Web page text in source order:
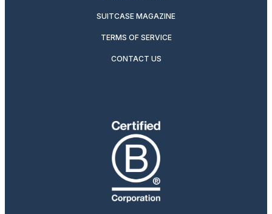
SUITCASE MAGAZINE
TERMS OF SERVICE
CONTACT US